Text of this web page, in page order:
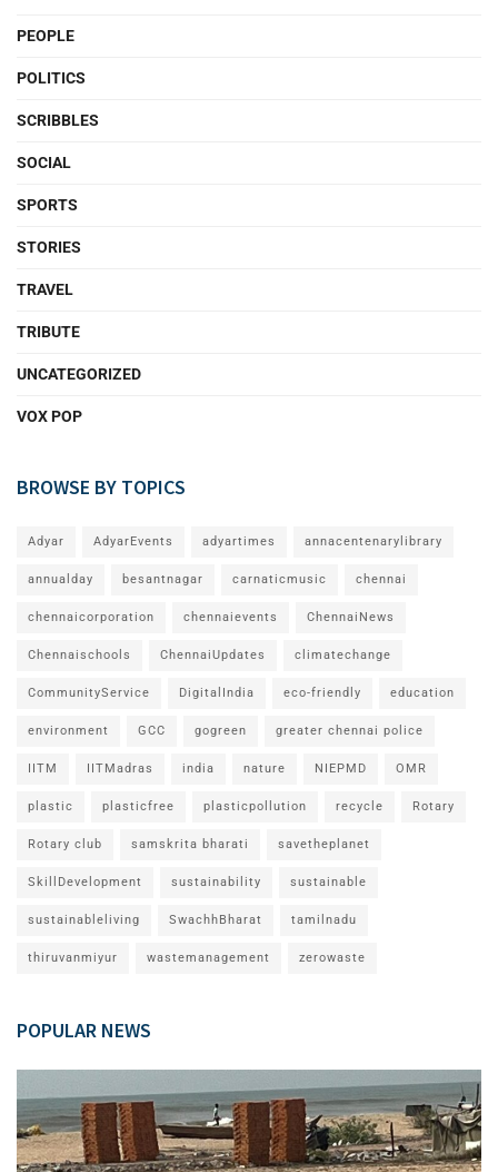
PEOPLE
POLITICS
SCRIBBLES
SOCIAL
SPORTS
STORIES
TRAVEL
TRIBUTE
UNCATEGORIZED
VOX POP
BROWSE BY TOPICS
Adyar AdyarEvents adyartimes annacentenarylibrary
annualday besantnagar carnaticmusic chennai
chennaicorporation chennaievents ChennaiNews
Chennaischools ChennaiUpdates climatechange
CommunityService DigitalIndia eco-friendly education
environment GCC gogreen greater chennai police
IITM IITMadras india nature NIEPMD OMR
plastic plasticfree plasticpollution recycle Rotary
Rotary club samskrita bharati savetheplanet
SkillDevelopment sustainability sustainable
sustainableliving SwachhBharat tamilnadu
thiruvanmiyur wastemanagement zerowaste
POPULAR NEWS